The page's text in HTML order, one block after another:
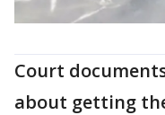
Court
about getting